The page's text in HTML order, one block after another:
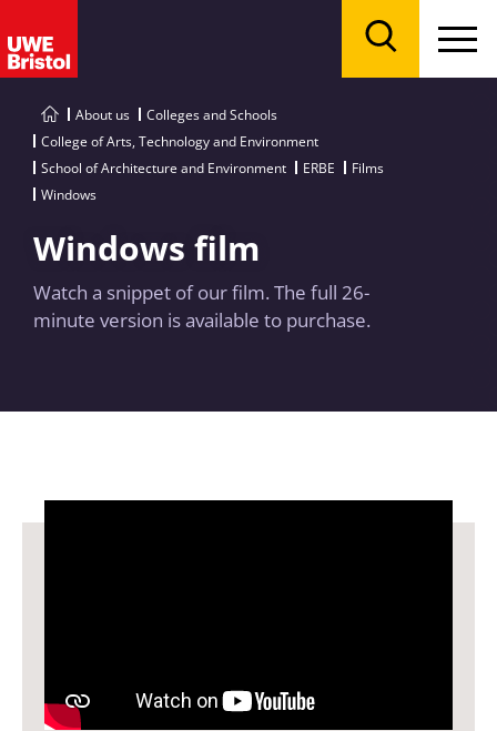
About us
Colleges and Schools
College of Arts, Technology and Environment
School of Architecture and Environment
ERBE
Films
Windows
Windows film
Watch a snippet of our film. The full 26-
minute version is available to purchase.
Windows film